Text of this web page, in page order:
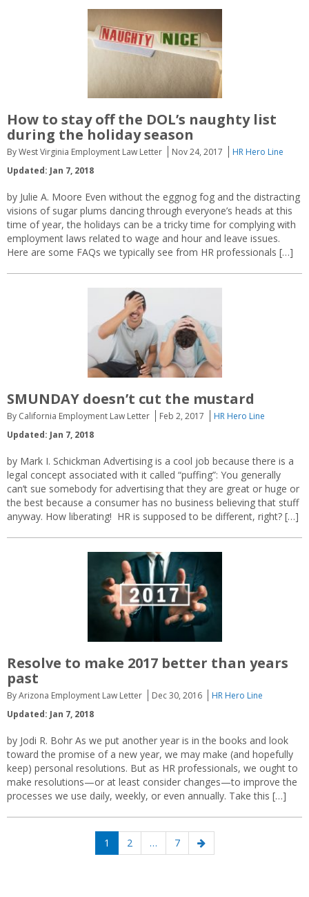
How to stay off the DOL’s naughty list
during the holiday season
By West Virginia Employment Law Letter Nov 24, 2017
HR Hero Line
Updated: Jan 7, 2018
by Julie A. Moore Even without the eggnog fog and the distracting
visions of sugar plums dancing through everyone’s heads at this
time of year, the holidays can be a tricky time for complying with
employment laws related to wage and hour and leave issues.
Here are some FAQs we typically see from HR professionals […]
SMUNDAY doesn’t cut the mustard
By California Employment Law Letter Feb 2, 2017
HR Hero Line
Updated: Jan 7, 2018
by Mark I. Schickman Advertising is a cool job because there is a
legal concept associated with it called “puffing”: You generally
can’t sue somebody for advertising that they are great or huge or
the best because a consumer has no business believing that stuff
anyway. How liberating! HR is supposed to be different, right? […]
Resolve to make 2017 better than years
past
By Arizona Employment Law Letter Dec 30, 2016
HR Hero Line
Updated: Jan 7, 2018
by Jodi R. Bohr As we put another year is in the books and look
toward the promise of a new year, we may make (and hopefully
keep) personal resolutions. But as HR professionals, we ought to
make resolutions—or at least consider changes—to improve the
processes we use daily, weekly, or even annually. Take this […]
Page
1 Page
2 … Page
7
Next
page